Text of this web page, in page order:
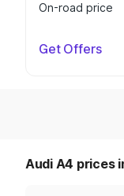
On-road price
Get Offers
Audi A4 prices